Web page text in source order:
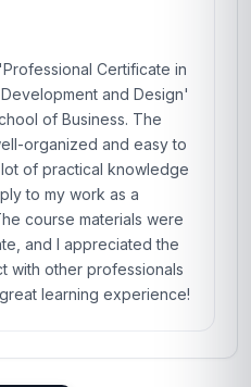
Certificate in
and Design'
of Business. The
organized and easy to
of practical knowledge
to my work as a
course materials were
and I appreciated the
with other professionals
learning experience!